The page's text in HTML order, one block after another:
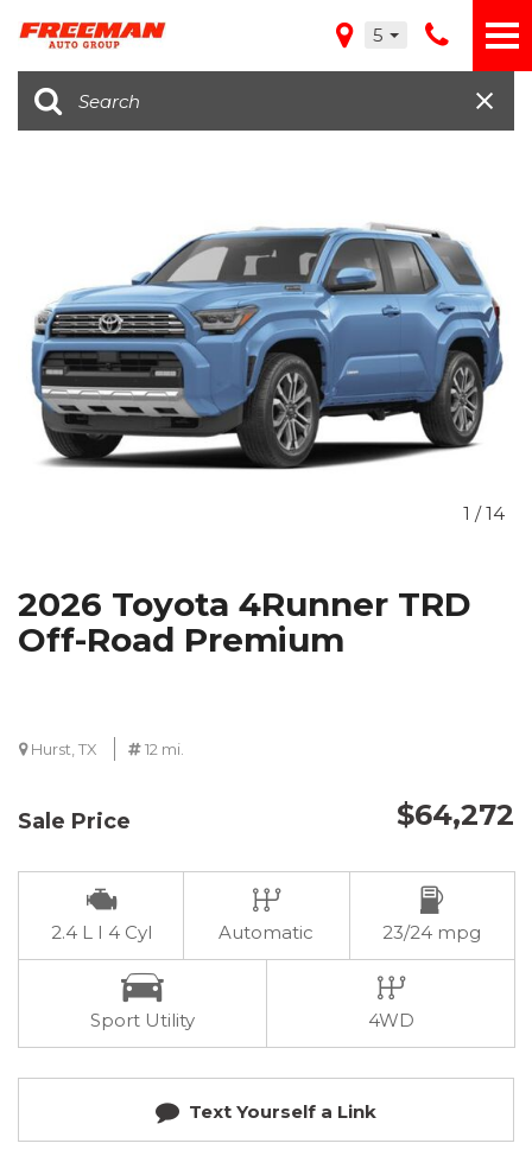
5
1 /14
2026 Toyota 4Runner TRD
Off-Road Premium
Hurst, TX 12 mi.
Sale Price $64,272
2.4 L I 4 Cyl Automatic 23/24 mpg
Sport Utility 4WD
Text Yourself a Link